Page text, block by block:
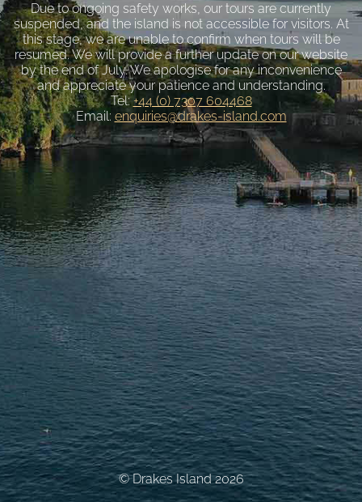
Due to ongoing safety works, our tours are currently
suspended, and the island is not accessible for visitors. At
this stage, we are unable to confirm when tours will be
resumed. We will provide a further update on our website
by the end of July. We apologise for any inconvenience
and appreciate your patience and understanding.
Tel:+44 (0) 7307 604468
Email: enquiries@drakes-island.com
© Drakes Island 2026